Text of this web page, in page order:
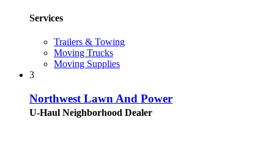
Services
Trailers & Towing
Moving Trucks
Moving Supplies
3
Northwest Lawn And Power
U-Haul Neighborhood Dealer